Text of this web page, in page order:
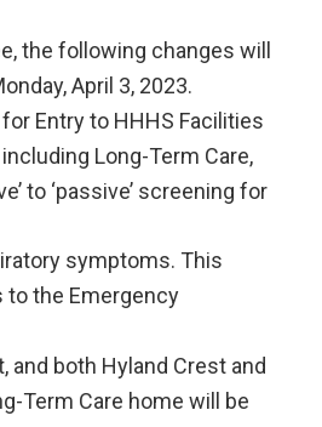
the following changes will
April 3, 2023.
Entry to HHHS Facilities
Long-Term Care,
to ‘passive’ screening for
symptoms. This
the Emergency
and both Hyland Crest and
Term Care home will be